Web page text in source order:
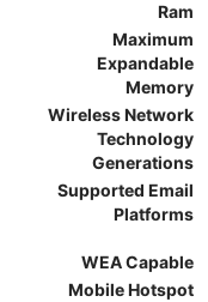
Ram
Maximum
Expandable
Memory
Wireless Network
Technology
Generations
Supported Email
Platforms
WEA Capable
Mobile Hotspot